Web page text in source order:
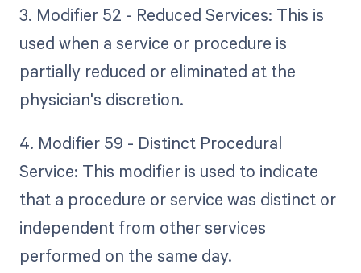
3. Modifier 52 - Reduced Services: This is
used when a service or procedure is
partially reduced or eliminated at the
physician's discretion.
4. Modifier 59 - Distinct Procedural
Service: This modifier is used to indicate
that a procedure or service was distinct or
independent from other services
performed on the same day.